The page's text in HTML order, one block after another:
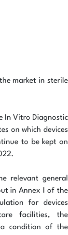
market in sterile
In Vitro Diagnostic
on which devices
to be kept on
relevant general
in Annex I of the
for devices
facilities, the
condition of the